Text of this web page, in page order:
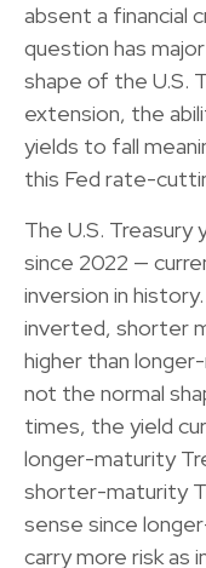
absent a financial
question has
shape of the U.S.
extension, the
yields to fall
this Fed rate-
The U.S. Treasury
since 2022 —
inversion in
inverted, shorter
higher than
not the normal
times, the yield
longer-maturity
shorter-maturity
sense since
carry more risk